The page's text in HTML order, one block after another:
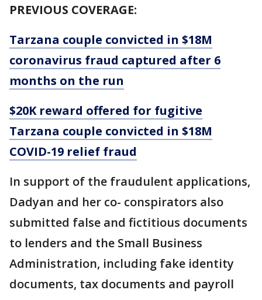
PREVIOUS COVERAGE:
Tarzana couple convicted in $18M
coronavirus fraud captured after 6
months on the run
$20K reward offered for fugitive
Tarzana couple convicted in $18M
COVID-19 relief fraud
In support of the fraudulent applications,
Dadyan and her co- conspirators also
submitted false and fictitious documents
to lenders and the Small Business
Administration, including fake identity
documents, tax documents and payroll